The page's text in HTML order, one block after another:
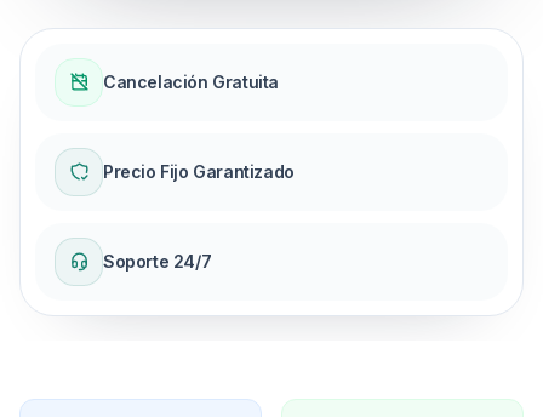
Cancelación Gratuita
Precio Fijo Garantizado
Soporte 24/7